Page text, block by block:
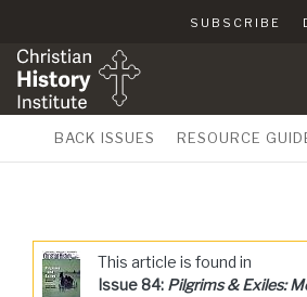
SUBSCRIBE
BACK ISSUES RESOURCE
This article is found in
Issue 84: Pilgrims & Exiles: